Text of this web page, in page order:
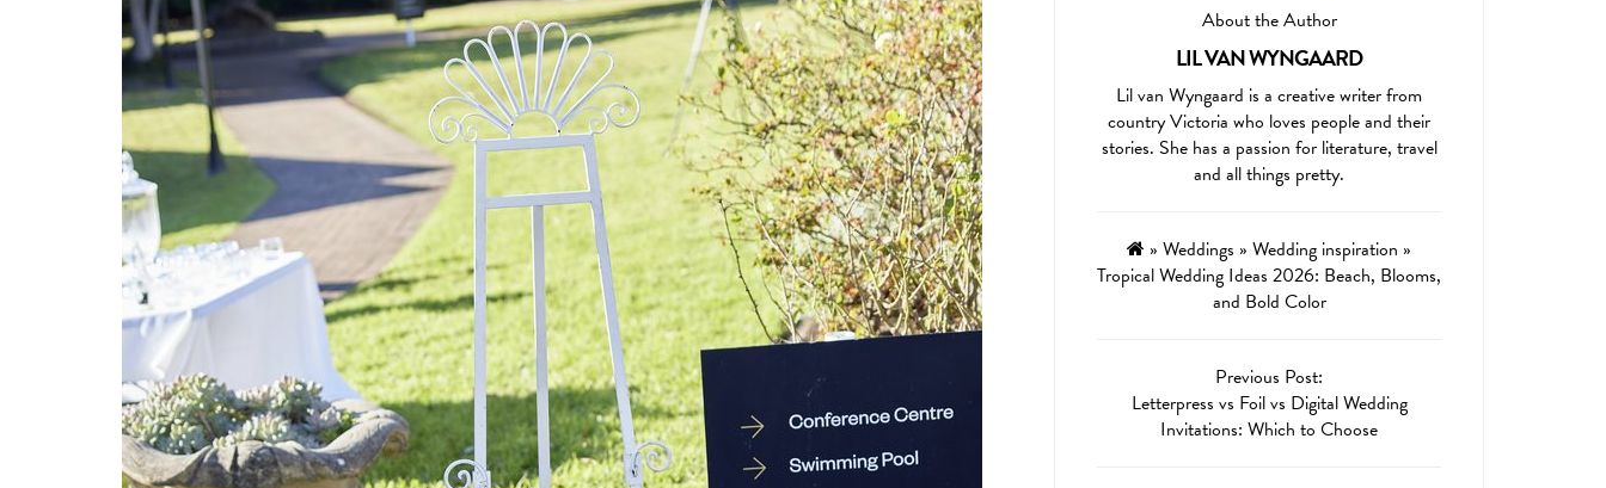
About the Author
LIL VAN WYNGAARD
Lil van Wyngaard is a creative writer from
country Victoria who loves people and their
stories. She has a passion for literature, travel
and all things pretty.
» Weddings » Wedding inspiration »
Tropical Wedding Ideas 2026: Beach, Blooms,
and Bold Color
Previous Post:
Letterpress vs Foil vs Digital Wedding
Invitations: Which to Choose